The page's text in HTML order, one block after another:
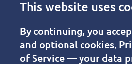
This website uses
By continuing, you
and optional cookies,
of Service — your data